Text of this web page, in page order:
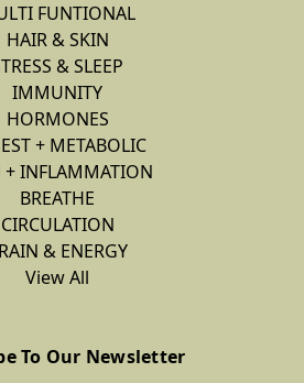
FUNTIONAL
HAIR & SKIN
& SLEEP
IMMUNITY
HORMONES
+ METABOLIC
+ INFLAMMATION
BREATHE
CIRCULATION
& ENERGY
View All
To Our Newsletter